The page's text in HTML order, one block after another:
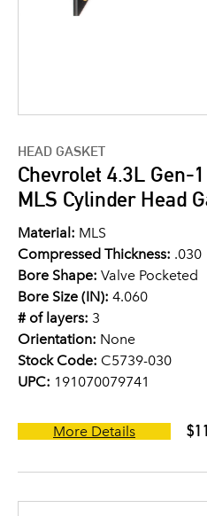
HEAD GASKET
Chevrolet 4.3L Gen-
MLS Cylinder Head
Material: MLS
Compressed Thickness: .030
Bore Shape: Valve Pocketed
Bore Size (IN): 4.060
# of layers: 3
Orientation: None
Stock Code: C5739-030
UPC: 191070079741
More Details